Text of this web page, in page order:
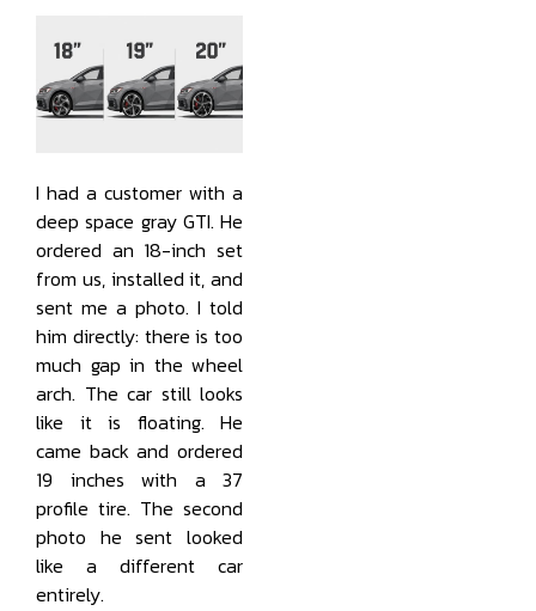
I had a customer with a
deep space gray GTI. He
ordered an 18-inch set
from us, installed it, and
sent me a photo. I told
him directly: there is too
much gap in the wheel
arch. The car still looks
like it is floating. He
came back and ordered
19 inches with a 37
profile tire. The second
photo he sent looked
like a different car
entirely.